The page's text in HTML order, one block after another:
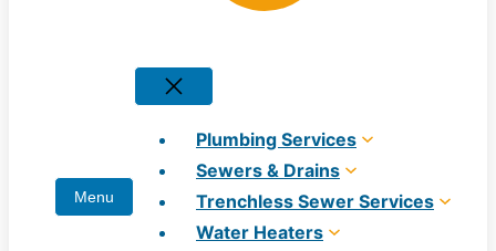
Plumbing Services
Sewers & Drains
Trenchless Sewer Services
Water Heaters